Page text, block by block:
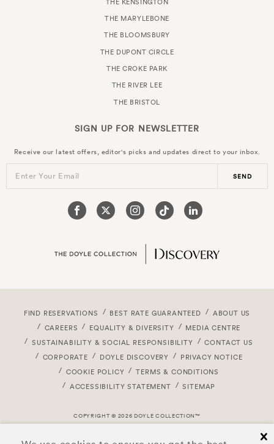
THE MARYLEBONE
THE BLOOMSBURY
THE DUPONT CIRCLE
THE CROKE PARK
THE RIVER LEE
THE BRISTOL
SIGN UP FOR NEWSLETTER
Receive our latest offers, editor's picks and updates direct to your inbox.
Enter Your Email SEND
FIND RESERVATIONS BEST RATE GUARANTEED
ABOUT US
CAREERS
EQUALITY & DIVERSITY
MEDIA CENTRE
SUSTAINABILITY & SOCIAL RESPONSIBILITY
CONTACT US
CORPORATE
DOYLE DISCOVERY
PRIVACY NOTICE
COOKIE POLICY
TERMS & CONDITIONS
ACCESSIBILITY STATEMENT
SITEMAP
COPYRIGHT © 2026 DOYLE COLLECTION™